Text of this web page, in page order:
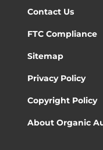
Contact Us
FTC Compliance
Sitemap
Privacy Policy
Copyright Policy
About Organic